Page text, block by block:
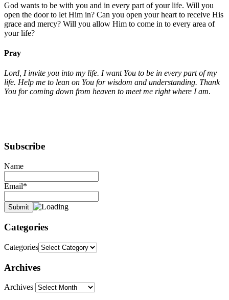
God wants to be with you and in every part of your life. Will you
open the door to let Him in? Can you open your heart to receive His
grace and mercy? Will you allow Him to come in to every area of
your life?
Pray
Lord, I invite you into my life. I want You to be in every part of my
life. Help me to lean on You for wisdom and understanding. Thank
You for coming down from heaven to meet me right where I am.
Subscribe
Name
Email*
Categories
Categories
Archives
Archives